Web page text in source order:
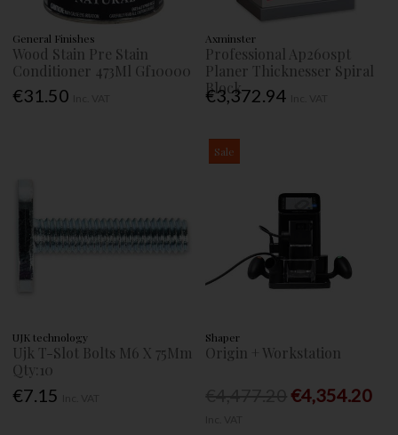
General Finishes
Wood Stain Pre Stain
Conditioner 473Ml Gf10000
€31.50
Axminster
Professional Ap260spt
Planer Thicknesser Spiral
Block
€3,372.94
UJK technology
Ujk T-Slot Bolts M6 X 75Mm
Qty:10
€7.15
Sale
Shaper
Origin + Workstation
€4,354.20